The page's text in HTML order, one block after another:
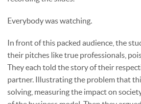
Everybody was watching.
In front of this packed audience, the
their pitches like true professionals,
They each told the story of their
partner. Illustrating the problem that
solving, measuring the impact on